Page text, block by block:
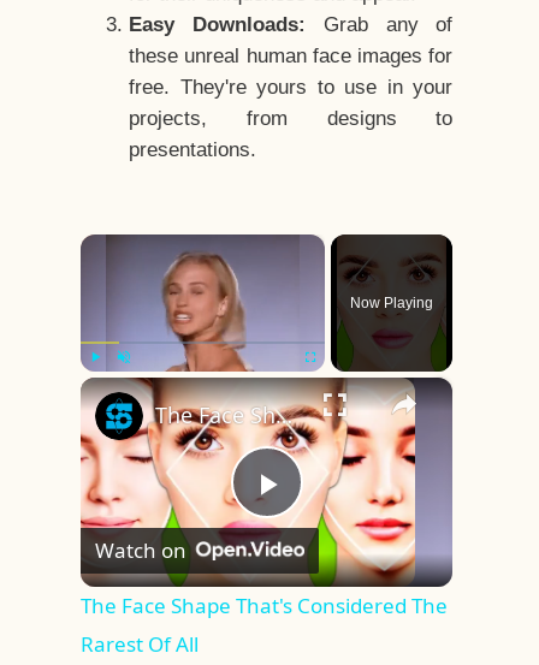
Easy Downloads:
Grab any of
these unreal human face images for
free. They're yours to use in your
projects, from designs to
presentations.
×
Play Unmute Fullscreen
Now Playing
×
Play
Video
The Face Shape That's Considered The Rarest Of All
Watch on
The Face Shape That's Considered The
Rarest Of All